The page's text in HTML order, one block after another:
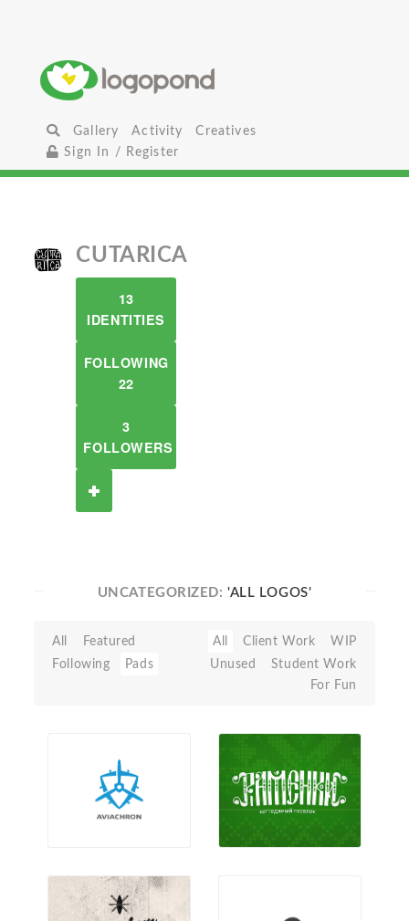
Gallery Activity
Creatives
Sign In / Register
CUTARICA
13
IDENTITIES
FOLLOWING
22
3
FOLLOWERS
UNCATEGORIZED:'ALL LOGOS'
All
Featured
Following
Pads
All Client Work
WIP
Unused
Student Work
For Fun